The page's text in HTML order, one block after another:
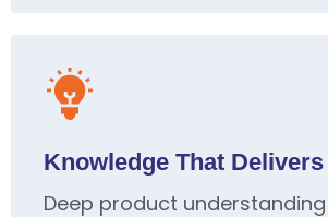
Knowledge That Delivers
Deep product